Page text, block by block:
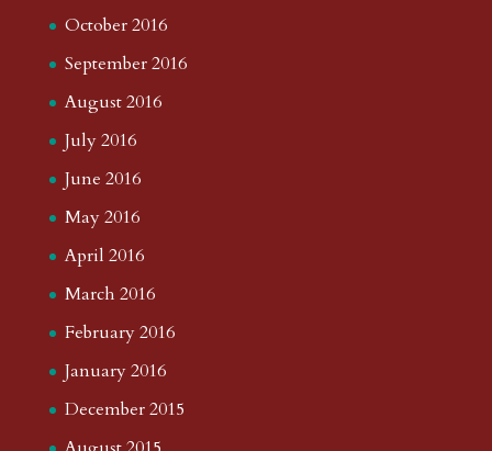
October 2016
September 2016
August 2016
July 2016
June 2016
May 2016
April 2016
March 2016
February 2016
January 2016
December 2015